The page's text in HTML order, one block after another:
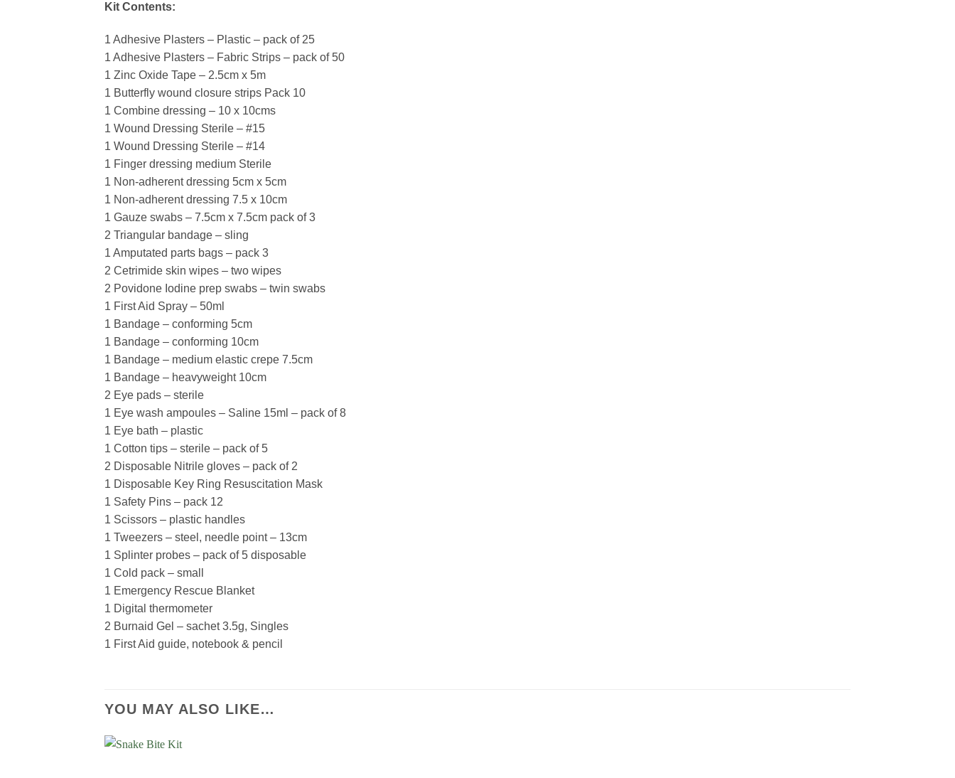
Kit Contents:
1 Adhesive Plasters – Plastic – pack of 25
1 Adhesive Plasters – Fabric Strips – pack of 50
1 Zinc Oxide Tape – 2.5cm x 5m
1 Butterfly wound closure strips Pack 10
1 Combine dressing – 10 x 10cms
1 Wound Dressing Sterile – #15
1 Wound Dressing Sterile – #14
1 Finger dressing medium Sterile
1 Non-adherent dressing 5cm x 5cm
1 Non-adherent dressing 7.5 x 10cm
1 Gauze swabs – 7.5cm x 7.5cm pack of 3
2 Triangular bandage – sling
1 Amputated parts bags – pack 3
2 Cetrimide skin wipes – two wipes
2 Povidone Iodine prep swabs – twin swabs
1 First Aid Spray – 50ml
1 Bandage – conforming 5cm
1 Bandage – conforming 10cm
1 Bandage – medium elastic crepe 7.5cm
1 Bandage – heavyweight 10cm
2 Eye pads – sterile
1 Eye wash ampoules – Saline 15ml – pack of 8
1 Eye bath – plastic
1 Cotton tips – sterile – pack of 5
2 Disposable Nitrile gloves – pack of 2
1 Disposable Key Ring Resuscitation Mask
1 Safety Pins – pack 12
1 Scissors – plastic handles
1 Tweezers – steel, needle point – 13cm
1 Splinter probes – pack of 5 disposable
1 Cold pack – small
1 Emergency Rescue Blanket
1 Digital thermometer
2 Burnaid Gel – sachet 3.5g, Singles
1 First Aid guide, notebook & pencil
YOU MAY ALSO LIKE…